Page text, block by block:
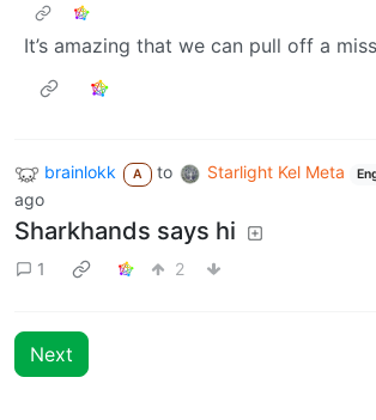
It’s amazing that we can pull off a
brainlokk A to Starlight Kel Meta
ago
Sharkhands says hi
1 2
Next